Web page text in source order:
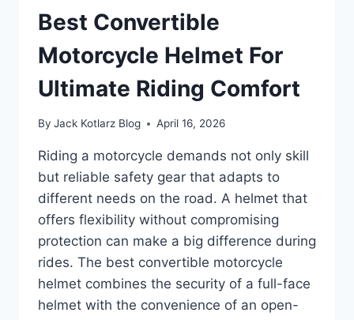
TO
HEALTHIER
FLAVOR
Best Convertible
Motorcycle Helmet For
Ultimate Riding Comfort
By Jack Kotlarz Blog April 16, 2026
Riding a motorcycle demands not only skill
but reliable safety gear that adapts to
different needs on the road. A helmet that
offers flexibility without compromising
protection can make a big difference during
rides. The best convertible motorcycle
helmet combines the security of a full-face
helmet with the convenience of an open-